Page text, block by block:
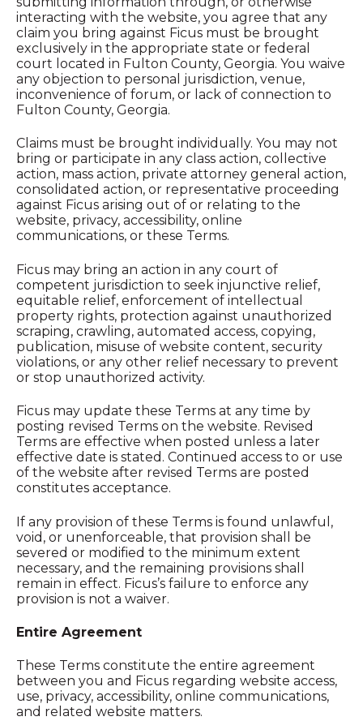
interacting with the website, you agree that any
claim you bring against Ficus must be brought
exclusively in the appropriate state or federal
court located in Fulton County, Georgia. You waive
any objection to personal jurisdiction, venue,
inconvenience of forum, or lack of connection to
Fulton County, Georgia.
Claims must be brought individually. You may not
bring or participate in any class action, collective
action, mass action, private attorney general action,
consolidated action, or representative proceeding
against Ficus arising out of or relating to the
website, privacy, accessibility, online
communications, or these Terms.
Ficus may bring an action in any court of
competent jurisdiction to seek injunctive relief,
equitable relief, enforcement of intellectual
property rights, protection against unauthorized
scraping, crawling, automated access, copying,
publication, misuse of website content, security
violations, or any other relief necessary to prevent
or stop unauthorized activity.
Ficus may update these Terms at any time by
posting revised Terms on the website. Revised
Terms are effective when posted unless a later
effective date is stated. Continued access to or use
of the website after revised Terms are posted
constitutes acceptance.
If any provision of these Terms is found unlawful,
void, or unenforceable, that provision shall be
severed or modified to the minimum extent
necessary, and the remaining provisions shall
remain in effect. Ficus’s failure to enforce any
provision is not a waiver.
Entire Agreement
These Terms constitute the entire agreement
between you and Ficus regarding website access,
use, privacy, accessibility, online communications,
and related website matters.